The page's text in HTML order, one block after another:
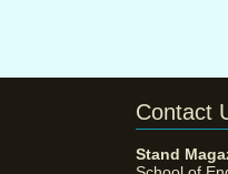
Contact
Stand